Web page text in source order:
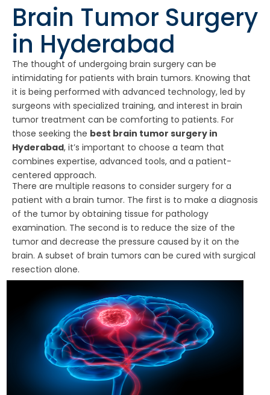
Brain Tumor Surgery
in Hyderabad
The thought of undergoing brain surgery can be
intimidating for patients with brain tumors. Knowing that
it is being performed with advanced technology, led by
surgeons with specialized training, and interest in brain
tumor treatment can be comforting to patients. For
those seeking the best brain tumor surgery in
Hyderabad, it’s important to choose a team that
combines expertise, advanced tools, and a patient-
centered approach.
There are multiple reasons to consider surgery for a
patient with a brain tumor. The first is to make a diagnosis
of the tumor by obtaining tissue for pathology
examination. The second is to reduce the size of the
tumor and decrease the pressure caused by it on the
brain. A subset of brain tumors can be cured with surgical
resection alone.